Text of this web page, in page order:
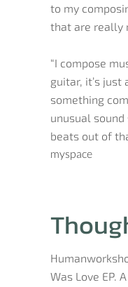
to my
that are really
“I compose
guitar, it’s just
something
unusual
beats out of
myspace
Was Love EP.